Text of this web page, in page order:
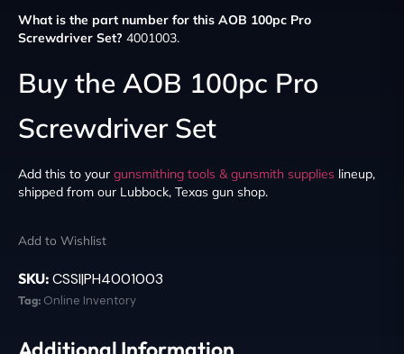
What is the part number for this AOB 100pc Pro
Screwdriver Set? 4001003.
Buy the AOB 100pc Pro
Screwdriver Set
Add this to your gunsmithing tools & gunsmith supplies lineup,
shipped from our Lubbock, Texas gun shop.
Add to Wishlist
SKU: CSSI|PH4001003
Tag: Online Inventory